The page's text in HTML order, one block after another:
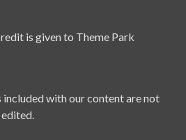
is given to Theme Park
included with our content are not